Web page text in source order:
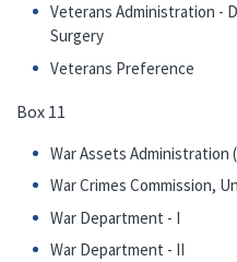
Veterans Administration -
Surgery
Veterans Preference
Box 11
War Assets Administration
War Crimes Commission,
War Department - I
War Department - II